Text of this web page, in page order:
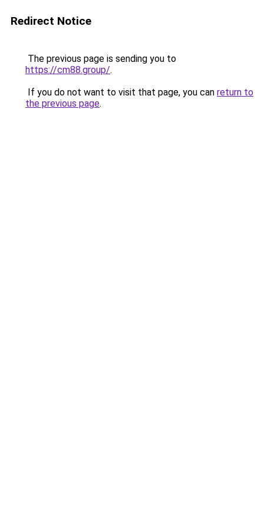
Redirect Notice
The previous page is sending you to
https://cm88.group/.
If you do not want to visit that page, you can return to
the previous page.